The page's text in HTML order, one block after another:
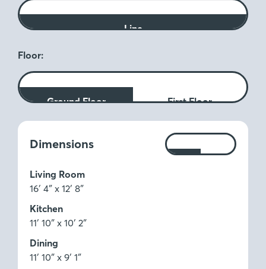
Line
Floor:
Ground Floor First Floor
Dimensions
Measurements:
Ft
M
Living Room
16′ 4″ x 12′ 8″
Kitchen
11′ 10″ x 10′ 2″
Dining
11′ 10″ x 9′ 1″